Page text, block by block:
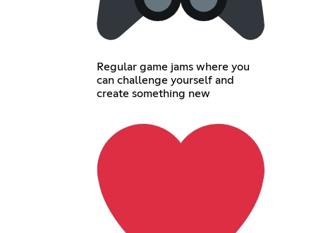
Regular game jams where you
can challenge yourself and
create something new